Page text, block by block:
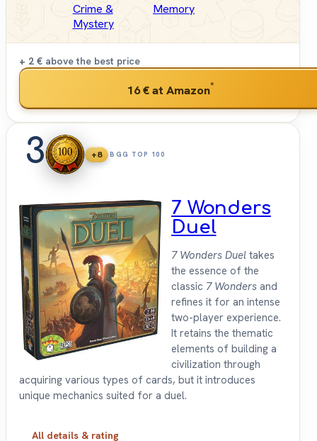
Crime &
Mystery
Memory
+ 2 € above the best price
16 €at Amazon*
3 +8 BGG TOP 100
7 Wonders
Duel
7 Wonders Duel takes
the essence of the
classic 7 Wonders and
refines it for an intense
two-player experience.
It retains the thematic
elements of building a
civilization through
acquiring various types of cards, but it introduces
unique mechanics suited for a duel.
All details & rating